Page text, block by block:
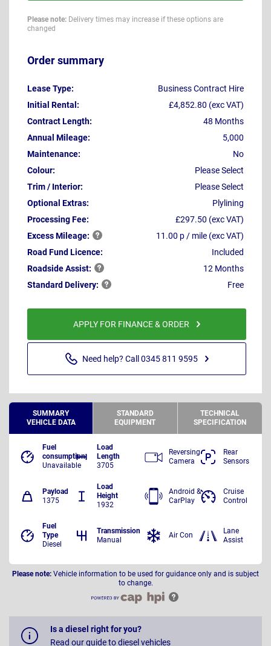
Please note: Delivery times may increase if these options are
changed
Order summary
Lease Type:
Business Contract Hire
Initial Rental:
£4,852.80 (exc VAT)
Contract Length:
48 Months
Annual Mileage:
5,000
Maintenance:
No
Colour:
Please Select
Trim / Interior:
Please Select
Optional Extras:
Plylining
Processing Fee:
£297.50 (exc VAT)
ExcessMileage:
11.00 p / mile (exc VAT)
Road Fund Licence:
Included
RoadsideAssist:
12 Months
StandardDelivery: Free
APPLY FOR FINANCE & ORDER
Need help? Call 0345 811 9595
SUMMARY
VEHICLE DATA
STANDARD
EQUIPMENT
TECHNICAL
SPECIFICATION
Fuel
consumption
Unavailable
Load
Length
3705
Payload
1375
Load
Height
1932
Fuel
Type
Diesel
Transmission
Manual
Reversing
Camera
Rear
Sensors
Android &
CarPlay
Cruise
Control
Air Con
Lane
Assist
Please note: Vehicle information to be used for guidance only and is subject
to change.
Is a diesel right for you?
Read our guide to diesel vehicles